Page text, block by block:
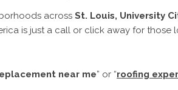
across St. Louis, University
is just a call or click away for
near me” or “roofing